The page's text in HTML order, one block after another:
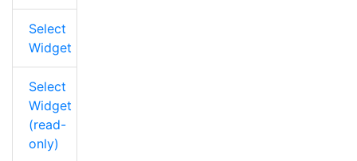
Select
Widget
Select
Widget
(read-
only)